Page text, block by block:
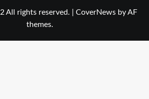
All rights reserved. CoverNewsby AF
themes.